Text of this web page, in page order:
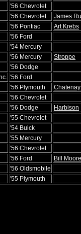
'56 Chevrolet
'56 Chevrolet
James
'56 Pontiac
Art Krebs
'56 Ford
'54 Mercury
'56 Mercury
Stroppe
'56 Dodge
'56 Ford
'56 Plymouth
Chatenay
'56 Chevrolet
'56 Dodge
Harbison
'55 Chevrolet
'54 Buick
'55 Mercury
'56 Chevrolet
'56 Ford
Bill Moore
'56 Oldsmobile
'55 Plymouth